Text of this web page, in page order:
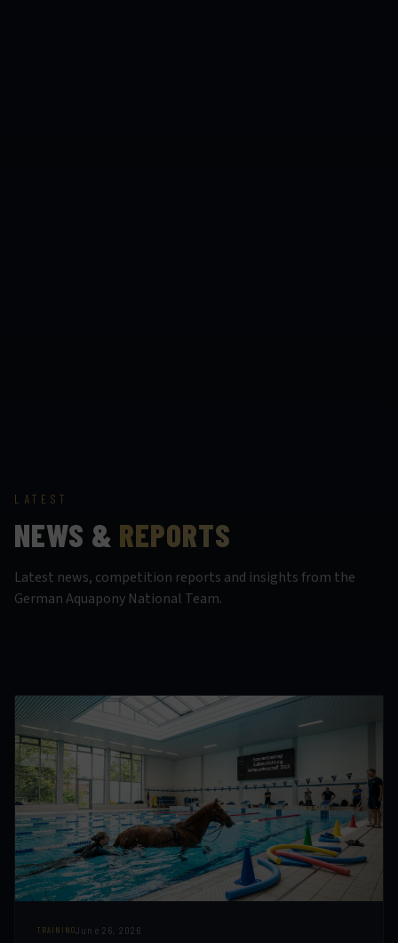
LATEST
NEWS & REPORTS
Latest news, competition reports and insights from the
German Aquapony National Team.
TRAININGJune 26, 2026